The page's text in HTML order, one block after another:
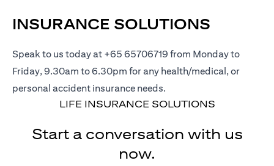
INSURANCE SOLUTIONS
Speak to us today at +65 65706719 from Monday to
Friday, 9.30am to 6.30pm for any health/medical, or
personal accident insurance needs.
LIFE INSURANCE SOLUTIONS
Start a conversation with us
now.